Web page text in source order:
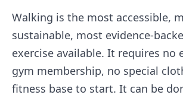
Walking is the most accessible,
sustainable, most evidence-
exercise available. It requires no
gym membership, no special
fitness base to start. It can be